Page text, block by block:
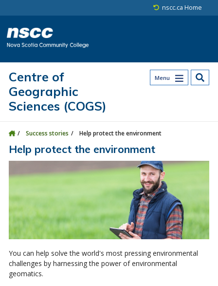
nscc.ca Home
Menu
Centre of
Geographic
Sciences (COGS)
Success stories Help protect the environment
Help protect the environment
You can help solve the world's most pressing environmental
challenges by harnessing the power of environmental
geomatics.